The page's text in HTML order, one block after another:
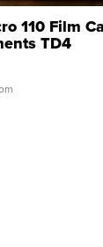
110 Film
TD4